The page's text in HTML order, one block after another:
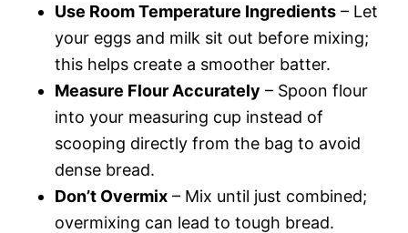
Use Room Temperature Ingredients – Let
your eggs and milk sit out before mixing;
this helps create a smoother batter.
Measure Flour Accurately – Spoon flour
into your measuring cup instead of
scooping directly from the bag to avoid
dense bread.
Don’t Overmix – Mix until just combined;
overmixing can lead to tough bread.